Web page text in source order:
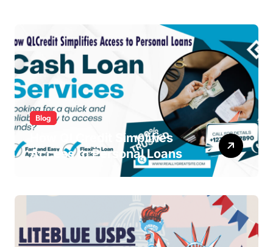
Blog
How QLCredit Simplifies
Access to Personal Loans